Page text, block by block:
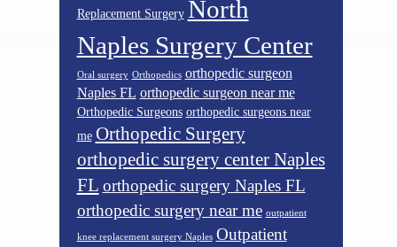
Replacement Surgery North
Naples Surgery Center
Oral surgery Orthopedics orthopedic surgeon
Naples FL orthopedic surgeon near me
Orthopedic Surgeons orthopedic surgeons near
me Orthopedic Surgery
orthopedic surgery center Naples
FL orthopedic surgery Naples FL
orthopedic surgery near me outpatient
knee replacement surgery Naples Outpatient